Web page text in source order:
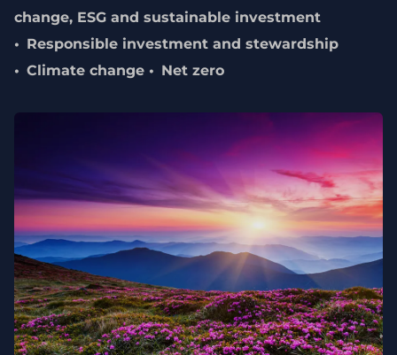
change, ESG and sustainable investment
Responsible investment and stewardship
Climate change
Net zero